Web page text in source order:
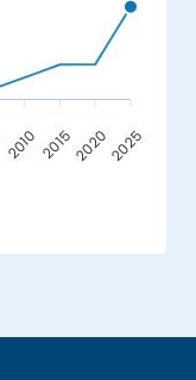
2010 201520202025